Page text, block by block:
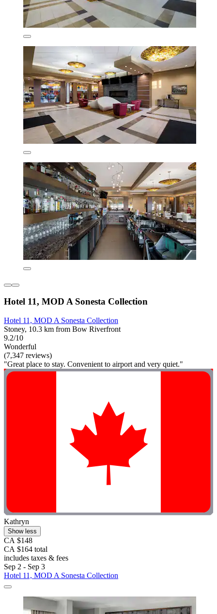
Hotel 11, MOD A Sonesta Collection
Hotel 11, MOD A Sonesta Collection
Stoney, 10.3 km from Bow Riverfront
9.2/10
Wonderful
(7,347 reviews)
"Great place to stay. Convenient to airport and very quiet."
Kathryn
Show less
CA $148
CA $164 total
includes taxes & fees
Sep 2 - Sep 3
Hotel 11, MOD A Sonesta Collection